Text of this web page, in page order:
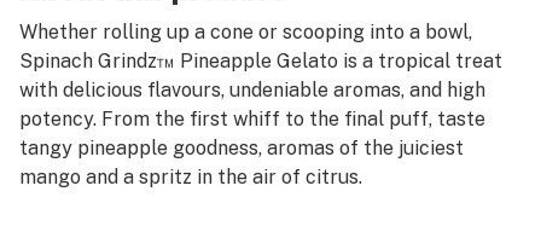
Whether rolling up a cone or scooping into a bowl,
Spinach Grindz™ Pineapple Gelato is a tropical treat
with delicious flavours, undeniable aromas, and high
potency. From the first whiff to the final puff, taste
tangy pineapple goodness, aromas of the juiciest
mango and a spritz in the air of citrus.